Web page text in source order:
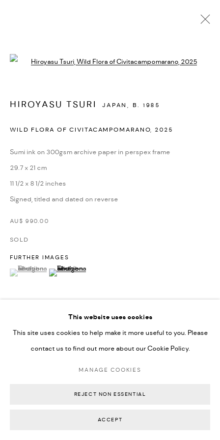
AVAILABLE WORKS
MANAGE COOKIES
SITE BY ARTLOGIC
Backwoods Gallery
This website uses cookies
This site uses cookies to help make it more useful to you. Please
contact us to find out more about our Cookie Policy.
MANAGE COOKIES
REJECT NON ESSENTIAL
ACCEPT
HIROYASU TSURI JAPAN, B. 1985
WILD FLORA OF CIVITACAMPOMARANO, 2025
Sumi ink on 300gsm archive paper in perspex frame
29.7 x 21 cm
11 1/2 x 8 1/2 inches
Signed, titled and dated on reverse
AU$ 990.00
SOLD
FURTHER IMAGES
(View a larger image of thumbnail 1 )
, currently selected.
, currently selected.
, currently selected.(View a larger image of thumbnail 2 )
Physical Action As a Thinking Form, Backwoods Gallery (2025)